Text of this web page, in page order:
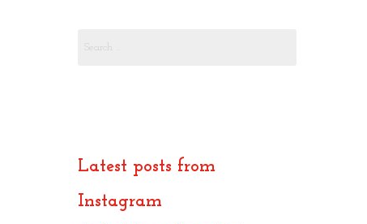
Latest posts from
Instagram